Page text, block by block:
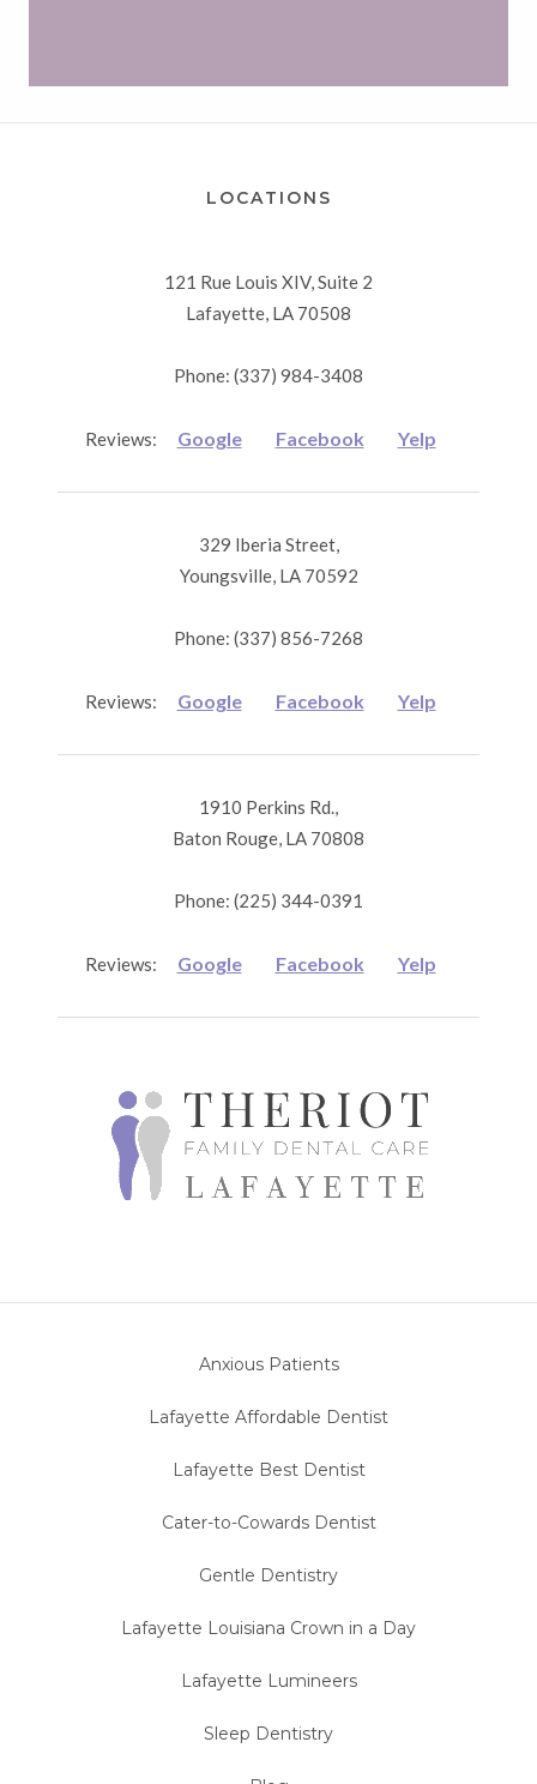
LOCATIONS
121 Rue Louis XIV, Suite 2
Lafayette, LA 70508
Phone: (337) 984-3408
Reviews: Google Facebook Yelp
329 Iberia Street,
Youngsville, LA 70592
Phone: (337) 856-7268
Reviews: Google Facebook Yelp
1910 Perkins Rd.,
Baton Rouge, LA 70808
Phone: (225) 344-0391
Reviews: Google Facebook Yelp
Anxious Patients
Lafayette Affordable Dentist
Lafayette Best Dentist
Cater-to-Cowards Dentist
Gentle Dentistry
Lafayette Louisiana Crown in a Day
Lafayette Lumineers
Sleep Dentistry